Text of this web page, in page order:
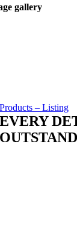
gallery
Products – Listing
EVERY